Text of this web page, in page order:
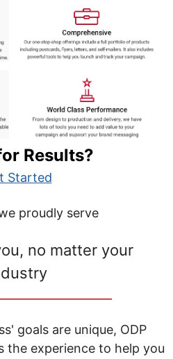
Results?
Started
proudly serve
no matter your
goals are unique, ODP
the experience to help you